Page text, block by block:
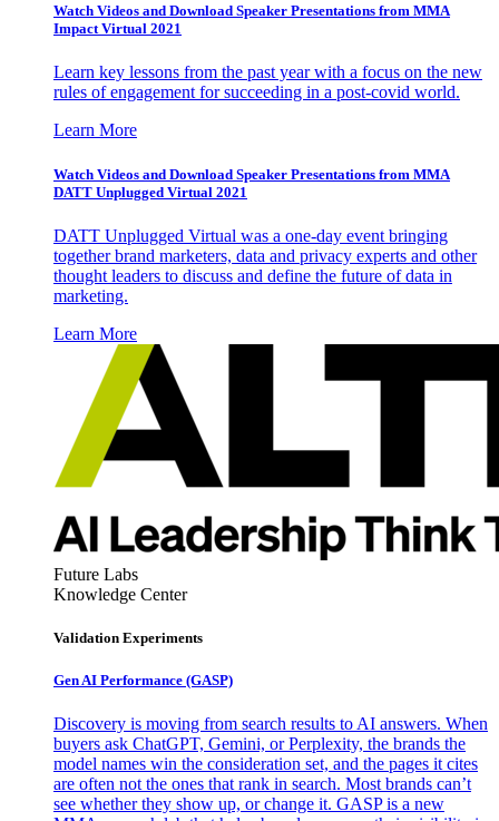
Watch Videos and Download Speaker Presentations from MMA
Impact Virtual 2021
Learn key lessons from the past year with a focus on the new
rules of engagement for succeeding in a post-covid world.
Learn More
Watch Videos and Download Speaker Presentations from MMA
DATT Unplugged Virtual 2021
DATT Unplugged Virtual was a one-day event bringing
together brand marketers, data and privacy experts and other
thought leaders to discuss and define the future of data in
marketing.
Learn More
Future Labs
Knowledge Center
Validation Experiments
Gen AI Performance (GASP)
Discovery is moving from search results to AI answers. When
buyers ask ChatGPT, Gemini, or Perplexity, the brands the
model names win the consideration set, and the pages it cites
are often not the ones that rank in search. Most brands can’t
see whether they show up, or change it. GASP is a new